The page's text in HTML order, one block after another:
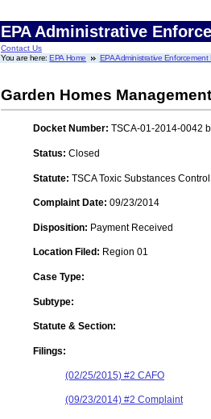
EPA Administrative
Contact Us
You are here:EPA Home EPA Administrative Enforcement
Garden Homes
Docket Number: TSCA-01-2014-0042 b
Status: Closed
Statute: TSCA Toxic Substances
Complaint Date: 09/23/2014
Disposition: Payment Received
Location Filed: Region 01
Case Type:
Subtype:
Statute & Section:
Filings:
(02/25/2015) #2 CAFO
(09/23/2014) #2 Complaint